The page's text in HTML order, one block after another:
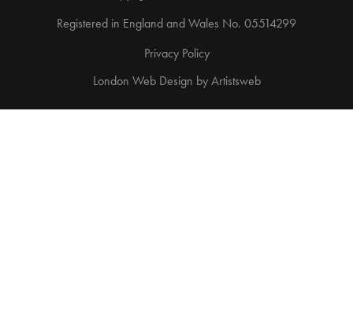
Registered in England and Wales No. 05514299
Privacy Policy
London Web Design byArtistsweb